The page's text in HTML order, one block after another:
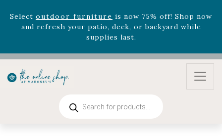
Rhododendron'snow 33% off! Shop now while
supplies last. -Excludes Online Only - Garden Drop
Program items
Selectoutdoor furnitureis now 75% off! Shop now
and refresh your patio, deck, or backyard while
search